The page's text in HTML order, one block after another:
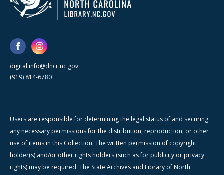
digital.info@dncr.nc.gov
(919) 814-6780
Users are responsible for determining the legal status of and securing
any necessary permissions for the distribution, reproduction, or other
use of items in this Collection. The written permission of copyright
holder(s) and/or other rights holders (such as for publicity or privacy
rights) may be required. The State Archives and Library of North